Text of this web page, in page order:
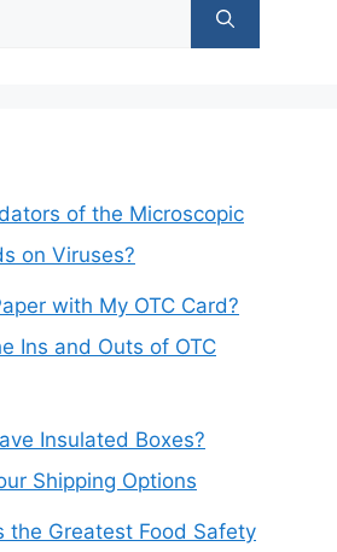
of the Microscopic
on Viruses?
with My OTC Card?
Ins and Outs of OTC
Insulated Boxes?
Shipping Options
the Greatest Food Safety